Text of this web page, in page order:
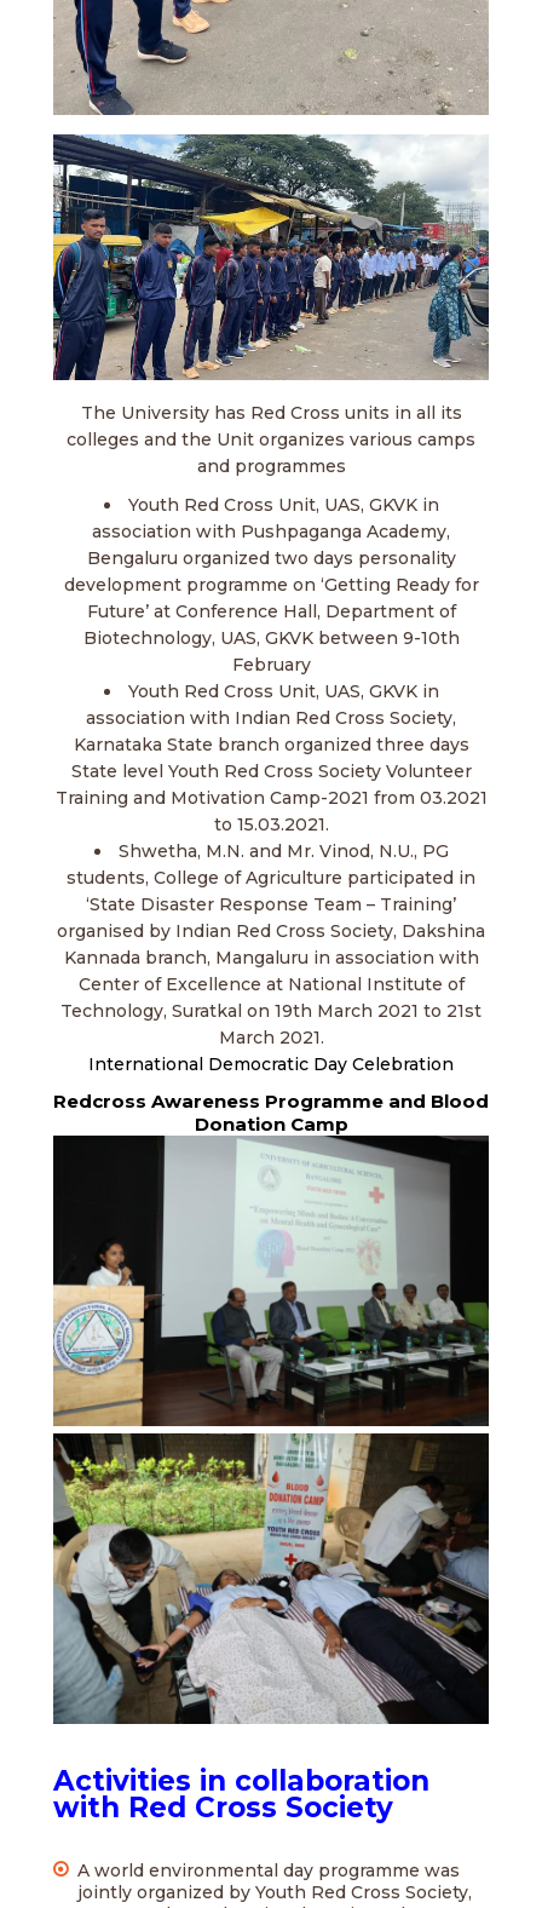
The University has Red Cross units in all its
colleges and the Unit organizes various camps
and programmes
Youth Red Cross Unit, UAS, GKVK in
association with Pushpaganga Academy,
Bengaluru organized two days personality
development programme on ‘Getting Ready for
Future’ at Conference Hall, Department of
Biotechnology, UAS, GKVK between 9-10th
February
Youth Red Cross Unit, UAS, GKVK in
association with Indian Red Cross Society,
Karnataka State branch organized three days
State level Youth Red Cross Society Volunteer
Training and Motivation Camp-2021 from 03.2021
to 15.03.2021.
Shwetha, M.N. and Mr. Vinod, N.U., PG
students, College of Agriculture participated in
‘State Disaster Response Team – Training’
organised by Indian Red Cross Society, Dakshina
Kannada branch, Mangaluru in association with
Center of Excellence at National Institute of
Technology, Suratkal on 19th March 2021 to 21st
March 2021.
International Democratic Day Celebration
Redcross Awareness Programme and Blood
Donation Camp
Activities in collaboration
with Red Cross Society
A world environmental day programme was
jointly organized by Youth Red Cross Society,